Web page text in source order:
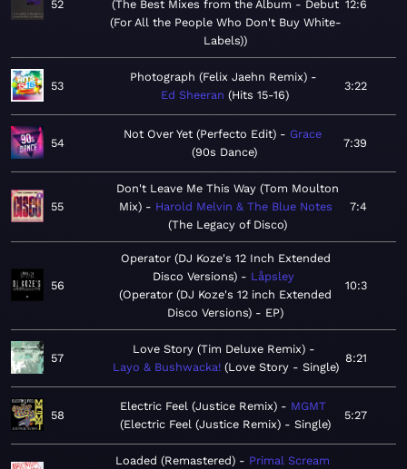
52
The Best Mixes from the Album - Debut
(For All the People Who Don't Buy White-
Labels)
12:6
53
Photograph (Felix Jaehn Remix)
Ed Sheeran
Hits 15-16
3:22
54
Not Over Yet (Perfecto Edit)
Grace
90s Dance
7:39
55
Don't Leave Me This Way (Tom Moulton
Mix)
Harold Melvin & The Blue Notes
The Legacy of Disco
7:4
56
Operator (DJ Koze's 12 Inch Extended
Disco Versions)
Låpsley
Operator (DJ Koze's 12 inch Extended
Disco Versions) - EP
10:3
57
Love Story (Tim Deluxe Remix)
Layo & Bushwacka! Love Story - Single
8:21
58
Electric Feel (Justice Remix)
MGMT
Electric Feel (Justice Remix) - Single
5:27
Loaded (Remastered)
Primal Scream